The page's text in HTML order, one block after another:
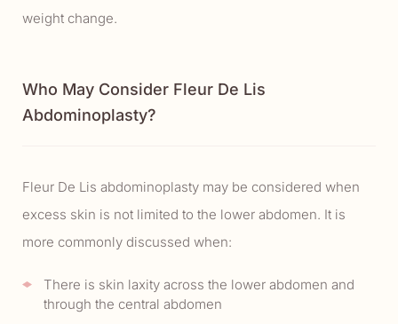
weight change.
Who May Consider Fleur De Lis
Abdominoplasty?
Fleur De Lis abdominoplasty may be considered when
excess skin is not limited to the lower abdomen. It is
more commonly discussed when:
There is skin laxity across the lower abdomen and
through the central abdomen